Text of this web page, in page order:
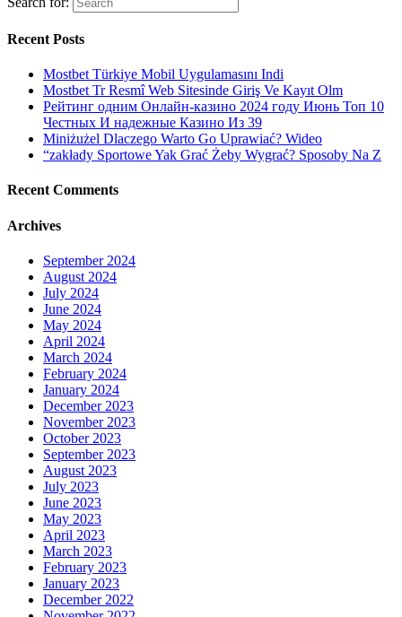
Recent Posts
Mostbet Türkiye Mobil Uygulamasını Indi
Mostbet Tr Resmî Web Sitesinde Giriş Ve Kayıt Olm
Рейтинг одним Онлайн-казино 2024 году Июнь Топ 10
Честных И надежные Казино Из 39
Miniżużel Dlaczego Warto Go Uprawiać? Wideo
“zakłady Sportowe Yak Grać Żeby Wygrać? Sposoby Na Z
Recent Comments
Archives
September 2024
August 2024
July 2024
June 2024
May 2024
April 2024
March 2024
February 2024
January 2024
December 2023
November 2023
October 2023
September 2023
August 2023
July 2023
June 2023
May 2023
April 2023
March 2023
February 2023
January 2023
December 2022